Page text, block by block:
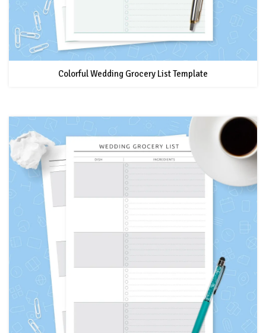
Colorful Wedding Grocery List Template